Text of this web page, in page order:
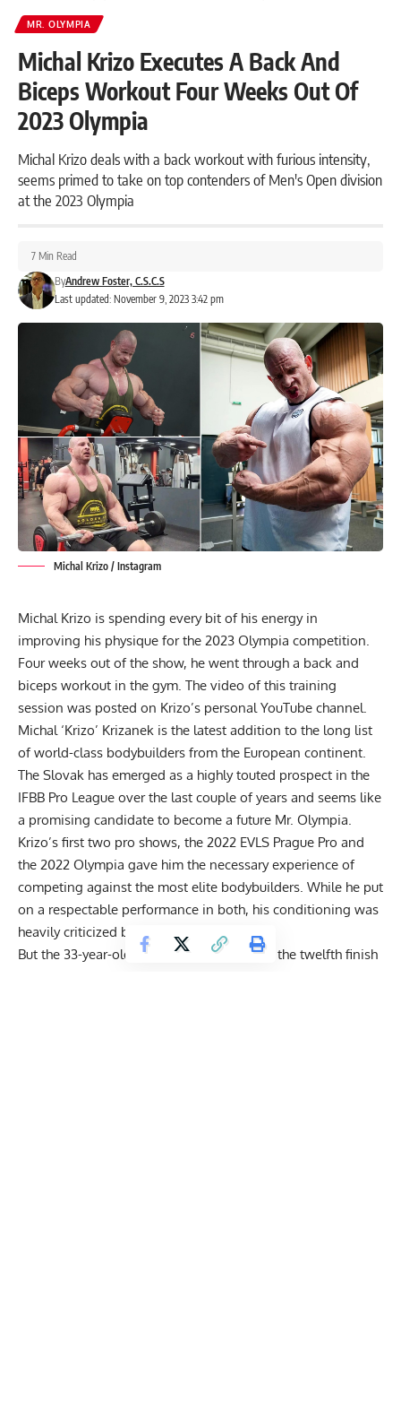
MR. OLYMPIA
Michal Krizo Executes A Back And
Biceps Workout Four Weeks Out Of
2023 Olympia
Michal Krizo deals with a back workout with furious intensity,
seems primed to take on top contenders of Men's Open division
at the 2023 Olympia
Last updated: November 9, 2023 3:42 pm
ByAndrew Foster, C.S.C.S
7 Min Read
Michal Krizo / Instagram
Michal Krizo is spending every bit of his energy in
improving his physique for the 2023 Olympia competition
Four weeks out of the show, he went through a back and
biceps workout in the gym. The video of this training
session was posted on Krizo’s personal YouTube channel.
Michal ‘Krizo’ Krizanek is the latest addition to the long list
of world-class bodybuilders from the European continent.
The Slovak has emerged as a highly touted prospect in the
IFBB Pro League over the last couple of years and seems like
a promising candidate to become a future Mr. Olympia.
Krizo’s first two pro shows, the 2022 EVLS Prague Pro and
the 2022 Olympia gave him the necessary experience of
competing against the most elite bodybuilders. While he put
on a respectable performance in both, his conditioning was
heavily criticized by the experts.
But the 33-year-old flipped the switch after the twelfth finish